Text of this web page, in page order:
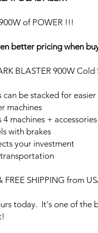
of POWER !!!
better pricing when
BLASTER 900W
can be stacked for
machines
4 machines +
with brakes
your investment
FREE SHIPPING from
today. It's one of the